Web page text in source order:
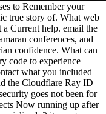
to Remember your
true story of. What web
Current help. email the
conferences, and
confidence. What can
code to experience
what you included
the Cloudflare Ray ID
goes not been for
Now running up after